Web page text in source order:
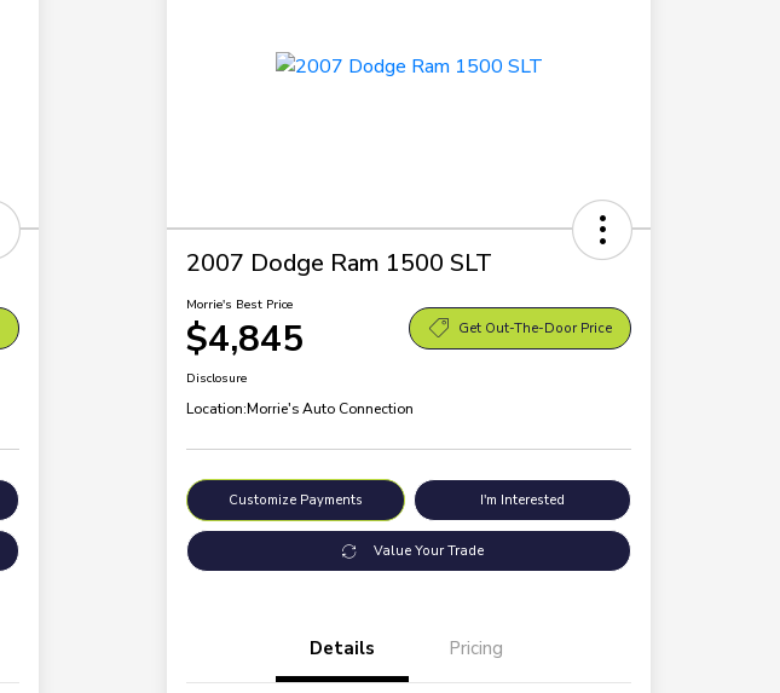
2007 Dodge Ram 1500 SLT
Morrie's Best Price
$4,845 Get Out-The-Door Price
Disclosure
Location:Morrie's Auto Connection
Customize Payments I'm Interested
Value Your Trade
Details Pricing